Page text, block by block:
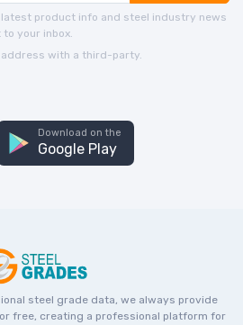
product info and steel industry news
your inbox.
address with a third-party.
Download on the
Google Play
steel grade data, we always provide
free, creating a professional platform for